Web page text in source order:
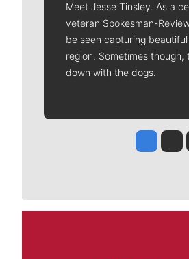
Meet Jesse Tinsley. As a
veteran Spokesman-
be seen capturing
region. Sometimes
down with the dogs.
Jesse